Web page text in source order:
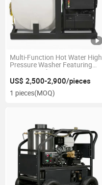
Multi-Function Hot Water High
Pressure Washer Featuring
4000psi and 4.0gpm
US$ 2,500-2,900/pieces
1 pieces(MOQ)